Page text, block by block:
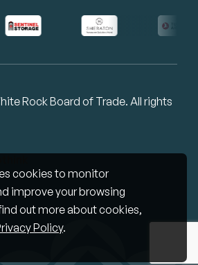
cookies to monitor
improve your browsing
out more about cookies,
Policy.
Rock Board of Trade. All rights